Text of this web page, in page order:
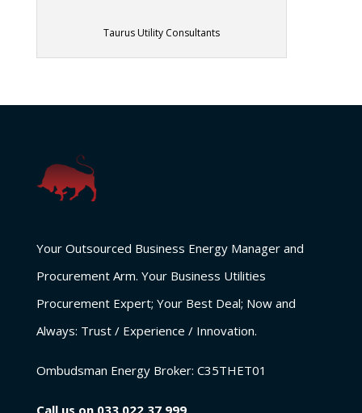
Taurus Utility Consultants
Your Outsourced Business Energy Manager and
Procurement Arm. Your Business Utilities
Procurement Expert; Your Best Deal; Now and
Always: Trust / Experience / Innovation.
Ombudsman Energy Broker: C35THET01